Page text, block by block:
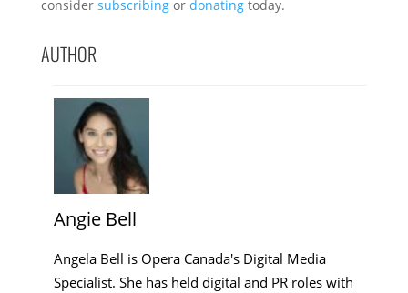
consider subscribingor donatingtoday.
AUTHOR
Angie Bell
Angela Bell is Opera Canada's Digital Media
Specialist. She has held digital and PR roles with